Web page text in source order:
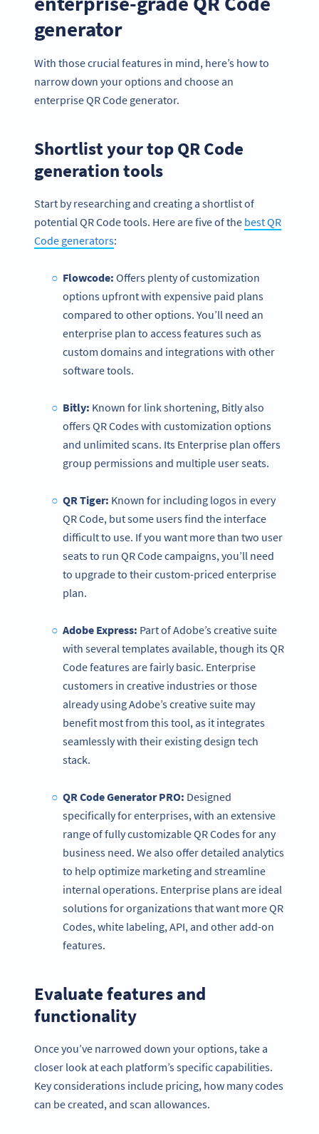
generator
With those crucial features in mind, here’s how to
narrow down your options and choose an
enterprise QR Code generator.
Shortlist your top QR Code
generation tools
Start by researching and creating a shortlist of
potential QR Code tools. Here are five of the best QR
Code generators:
Flowcode: Offers plenty of customization
options upfront with expensive paid plans
compared to other options. You’ll need an
enterprise plan to access features such as
custom domains and integrations with other
software tools.
Bitly: Known for link shortening, Bitly also
offers QR Codes with customization options
and unlimited scans. Its Enterprise plan offers
group permissions and multiple user seats.
QR Tiger: Known for including logos in every
QR Code, but some users find the interface
difficult to use. If you want more than two user
seats to run QR Code campaigns, you’ll need
to upgrade to their custom-priced enterprise
plan.
Adobe Express: Part of Adobe’s creative suite
with several templates available, though its QR
Code features are fairly basic. Enterprise
customers in creative industries or those
already using Adobe’s creative suite may
benefit most from this tool, as it integrates
seamlessly with their existing design tech
stack.
QR Code GeneratorPRO: Designed
specifically for enterprises, with an extensive
range of fully customizable QR Codes for any
business need. We also offer detailed analytics
to help optimize marketing and streamline
internal operations. Enterprise plans are ideal
solutions for organizations that want more QR
Codes, white labeling, API, and other add-on
features.
Evaluate features and
functionality
Once you’ve narrowed down your options, take a
closer look at each platform’s specific capabilities.
Key considerations include pricing, how many codes
can be created, and scan allowances.